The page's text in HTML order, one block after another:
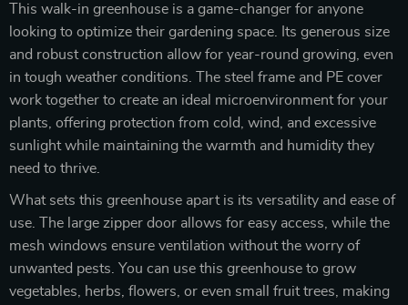
This walk-in greenhouse is a game-changer for anyone
looking to optimize their gardening space. Its generous size
and robust construction allow for year-round growing, even
in tough weather conditions. The steel frame and PE cover
work together to create an ideal microenvironment for your
plants, offering protection from cold, wind, and excessive
sunlight while maintaining the warmth and humidity they
need to thrive.
What sets this greenhouse apart is its versatility and ease of
use. The large zipper door allows for easy access, while the
mesh windows ensure ventilation without the worry of
unwanted pests. You can use this greenhouse to grow
vegetables, herbs, flowers, or even small fruit trees, making